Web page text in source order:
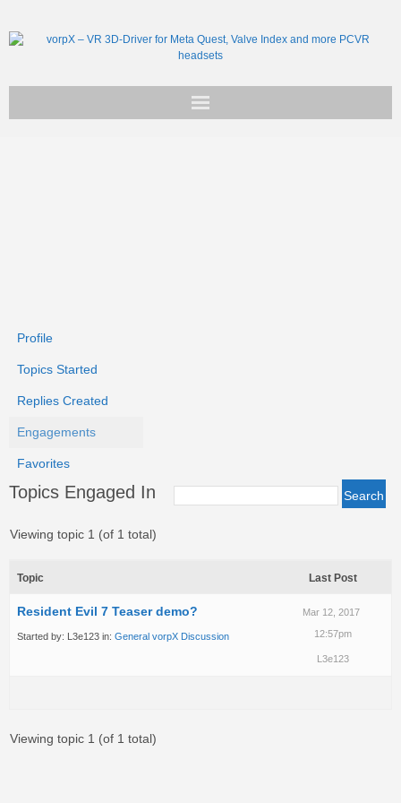
Profile
Topics Started
Replies Created
Engagements
Favorites
Topics Engaged In
Viewing topic 1 (of 1 total)
Topic Last Post
Resident Evil 7 Teaser demo?
Started by: L3e123 in: General vorpX Discussion
Mar 12, 2017
12:57pm
L3e123
Viewing topic 1 (of 1 total)